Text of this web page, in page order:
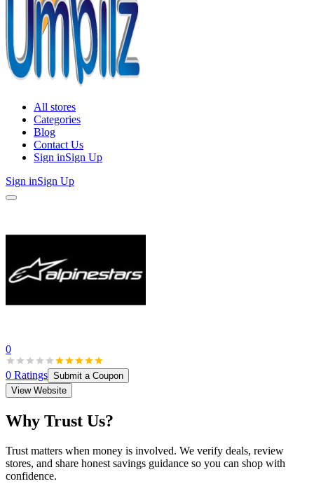
All stores
Categories
Blog
Contact Us
Sign inSign Up
Sign inSign Up
0
0 Ratings Submit a Coupon
View Website
Why Trust Us?
Trust matters when money is involved. We verify deals, review
stores, and share honest savings guidance so you can shop with
confidence.